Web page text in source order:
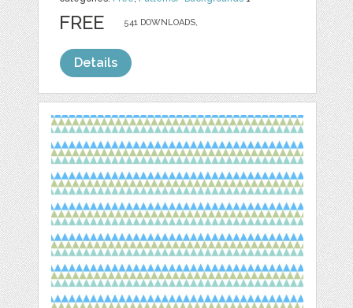
541 DOWNLOADS,
FREE
Details